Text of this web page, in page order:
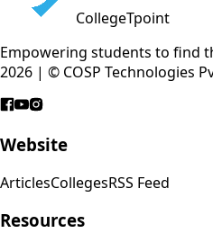
CollegeTpoint
Empowering students to find
2026 | © COSP Technologies
Website
ArticlesCollegesRSS Feed
Resources